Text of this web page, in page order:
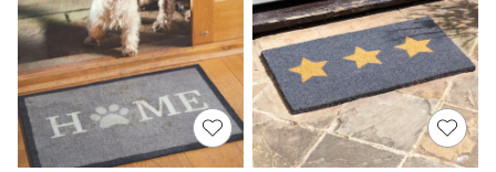
Quilted Jackets
Puffer & Padded Coats
All Bags
All Jewellery
Crossbody Bags
Clutch Bags
Tote Bags
Workwear Bags